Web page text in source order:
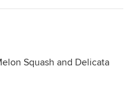
Squash and Delicata